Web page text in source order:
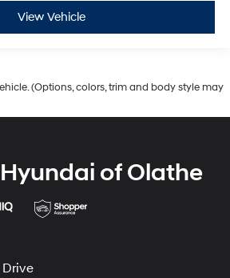
View Vehicle
(Options, colors, trim and body style may
of Olathe